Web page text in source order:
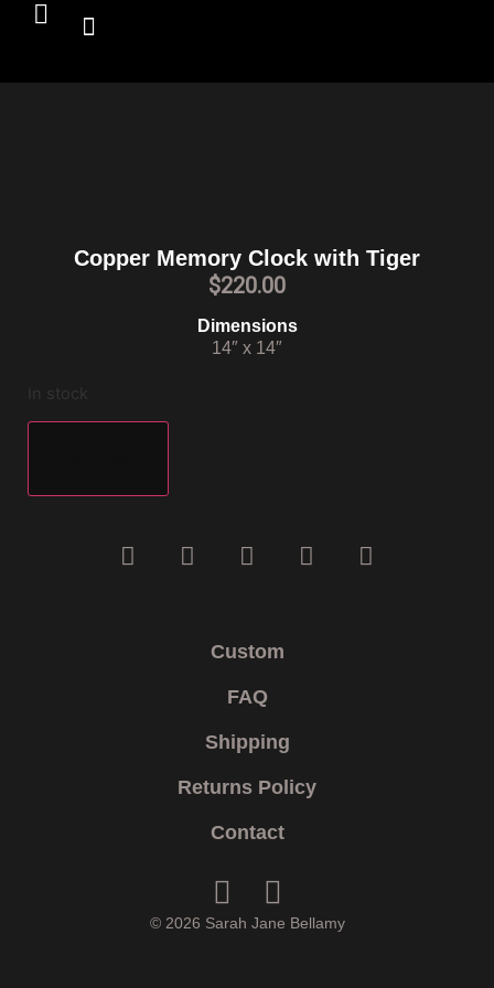
Copper Memory Clock with Tiger
$220.00
Dimensions
14″ x 14″
In stock
© 2026 Sarah Jane Bellamy
Custom
FAQ
Shipping
Returns Policy
Contact